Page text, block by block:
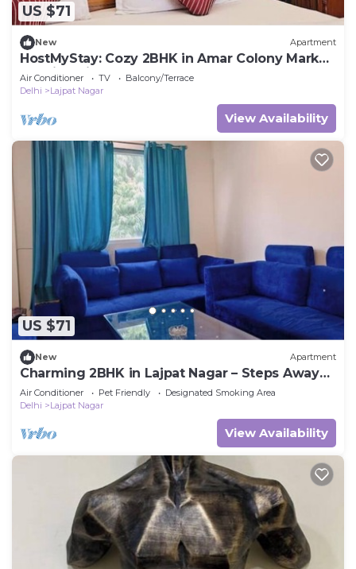
US $71
New Apartment
HostMyStay: Cozy 2BHK in Amar Colony Market
|Family-Friendly & Centrally Located
Air Conditioner TV
Balcony/Terrace
Delhi
Lajpat Nagar
View Availability
US $71
New Apartment
Charming 2BHK in Lajpat Nagar – Steps Away
from the Market!
Air Conditioner Pet Friendly
Designated Smoking Area
Delhi
Lajpat Nagar
View Availability